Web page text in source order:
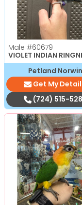
Male #60679
VIOLET INDIAN
Petland Norwin
Get My
(724) 515-